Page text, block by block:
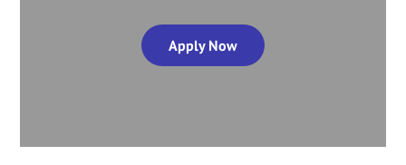
Apply Now